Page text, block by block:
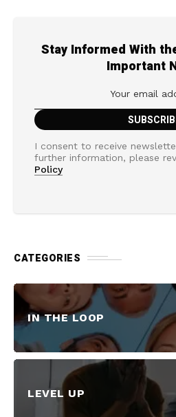
Stay Informed With
Important
I consent to receive
further information, please
Policy
CATEGORIES
IN THE LOOP
LEVEL UP